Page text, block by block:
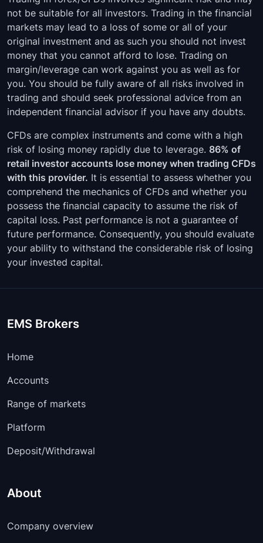
not be suitable for all investors. Trading in the financial
markets may lead to a loss of some or all of your
original investment and as such you should not invest
money that you cannot afford to lose. Trading on
margin/leverage can work against you as well as for
you. You should be fully aware of all risks involved in
trading and should seek professional advice from an
independent financial advisor if you have any doubts.
CFDs are complex instruments and come with a high
risk of losing money rapidly due to leverage. 86% of
retail investor accounts lose money when trading CFDs
with this provider. It is essential to assess whether you
comprehend the mechanics of CFDs and whether you
possess the financial capacity to assume the risk of
capital loss. Past performance is not a guarantee of
future performance. Consequently, you should evaluate
your ability to withstand the considerable risk of losing
your invested capital.
EMS Brokers
Home
Accounts
Range of markets
Platform
Deposit/Withdrawal
About
Company overview